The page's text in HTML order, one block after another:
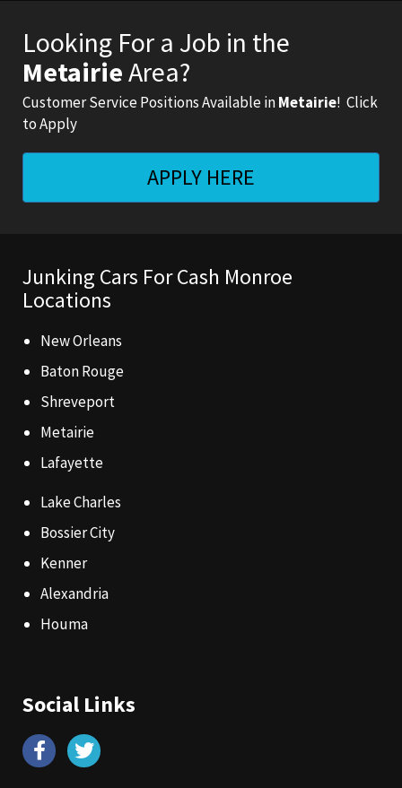
Looking For a Job in the
MetairieArea?
Customer Service Positions Available inMetairie! Click
to Apply
APPLY HERE
Junking Cars For Cash Monroe
Locations
New Orleans
Baton Rouge
Shreveport
Metairie
Lafayette
Lake Charles
Bossier City
Kenner
Alexandria
Houma
Social Links